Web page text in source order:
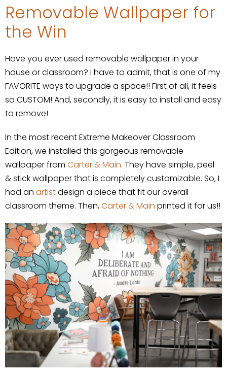
Removable Wallpaper for
the Win
Have you ever used removable wallpaper in your
house or classroom? I have to admit, that is one of my
FAVORITE ways to upgrade a space!! First of all, it feels
so CUSTOM! And, secondly, it is easy to install and easy
to remove!
In the most recent Extreme Makeover Classroom
Edition, we installed this gorgeous removable
wallpaper from Carter & Main. They have simple, peel
& stick wallpaper that is completely customizable. So, I
had an artistdesign a piece that fit our overall
classroom theme. Then,Carter & Main printed it for us!!